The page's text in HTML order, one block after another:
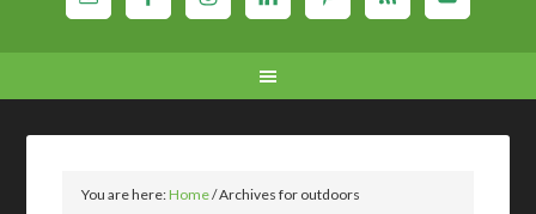
You are here:Home/Archives for outdoors